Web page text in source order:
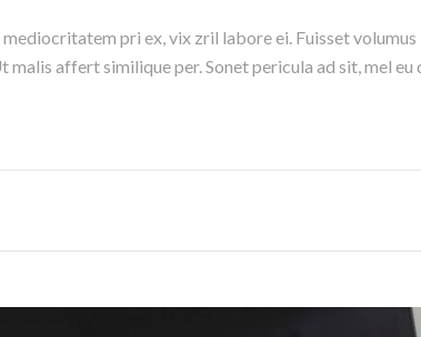
pri ex, vix zril labore ei. Fuisset
malis affert similique per. Sonet pericula ad sit, mel